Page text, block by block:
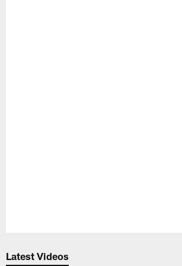
Latest Videos